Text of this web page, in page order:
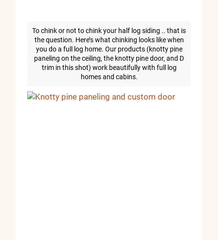
To chink or not to chink your half log siding .. that is
the question. Here’s what chinking looks like when
you do a full log home. Our products (knotty pine
paneling on the ceiling, the knotty pine door, and D
trim in this shot) work beautifully with full log
homes and cabins.